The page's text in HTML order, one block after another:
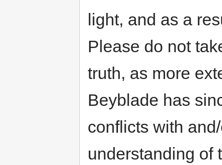
light, and as a
Please do not
truth, as more
Beyblade has
conflicts with
understanding of